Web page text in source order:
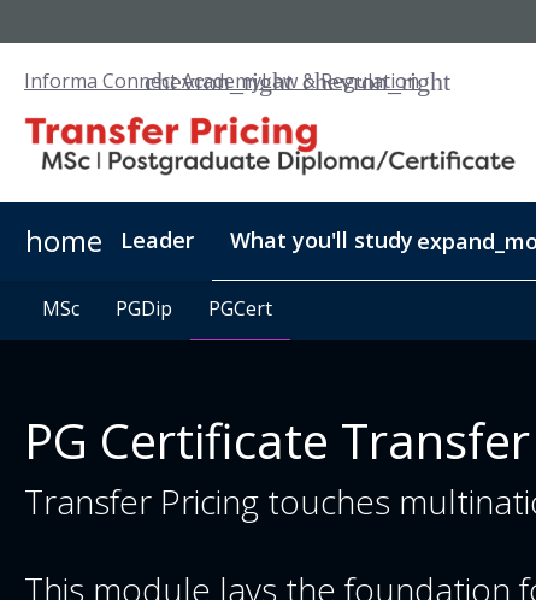
Informa Connect AcademyLaw & Regulation
home Leader What you'll study
MSc PGDip PGCert
MSc PGDip PGCert
PG Certificate
Transfer Pricing touches
This module lays the foundation